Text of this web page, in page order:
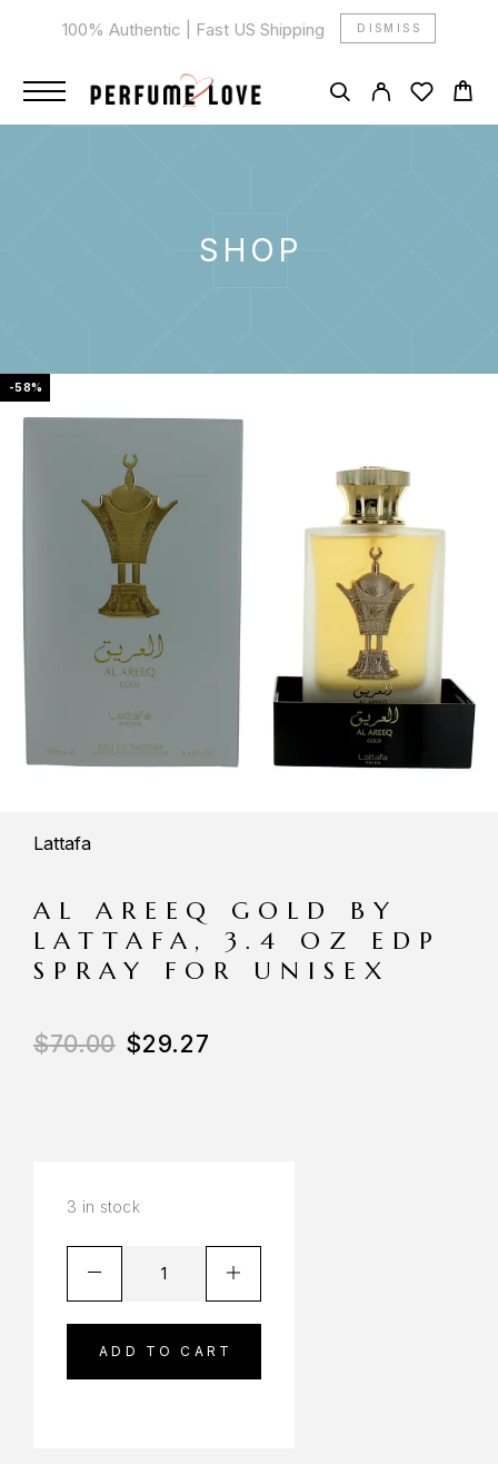
100% Authentic | Fast US Shipping DISMISS
SHOP
-58%
Lattafa
AL AREEQ GOLD BY
LATTAFA, 3.4 OZ EDP
SPRAY FOR UNISEX
$70.00 $29.27
3 in stock
ADD TO CART